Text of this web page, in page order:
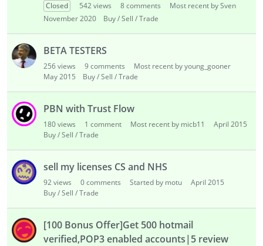
t
Closed 542views 8comments
Most recent by Sven
November 2020
Buy / Sell / Trade
BETA TESTERS
256views 9comments
Most recent by young_gooner
May 2015
Buy / Sell / Trade
PBN with Trust Flow
180views 1 comment Most recent by micb11
April 2015
Buy / Sell / Trade
sell my licenses CS and NHS
92views 0comments Started by motu
April 2015
Buy / Sell / Trade
[100 Bonus Offer]Get 500 hotmail
verified,POP3 enabled accounts|5 review